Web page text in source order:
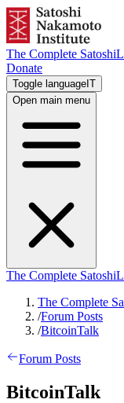
The Complete Satoshi
Donate
Toggle language IT
Open main menu
The Complete Satoshi
The Complete
/Forum Posts
/BitcoinTalk
Forum Posts
BitcoinTalk